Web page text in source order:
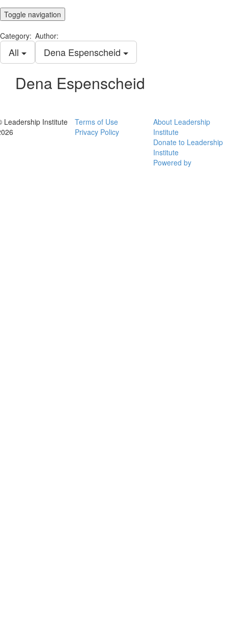
Toggle navigation
Category:
All
Author:
Dena Espenscheid
Dena Espenscheid
Leadership Institute
Terms of Use
Privacy Policy
About Leadership
Institute
Donate to Leadership
Institute
Powered by